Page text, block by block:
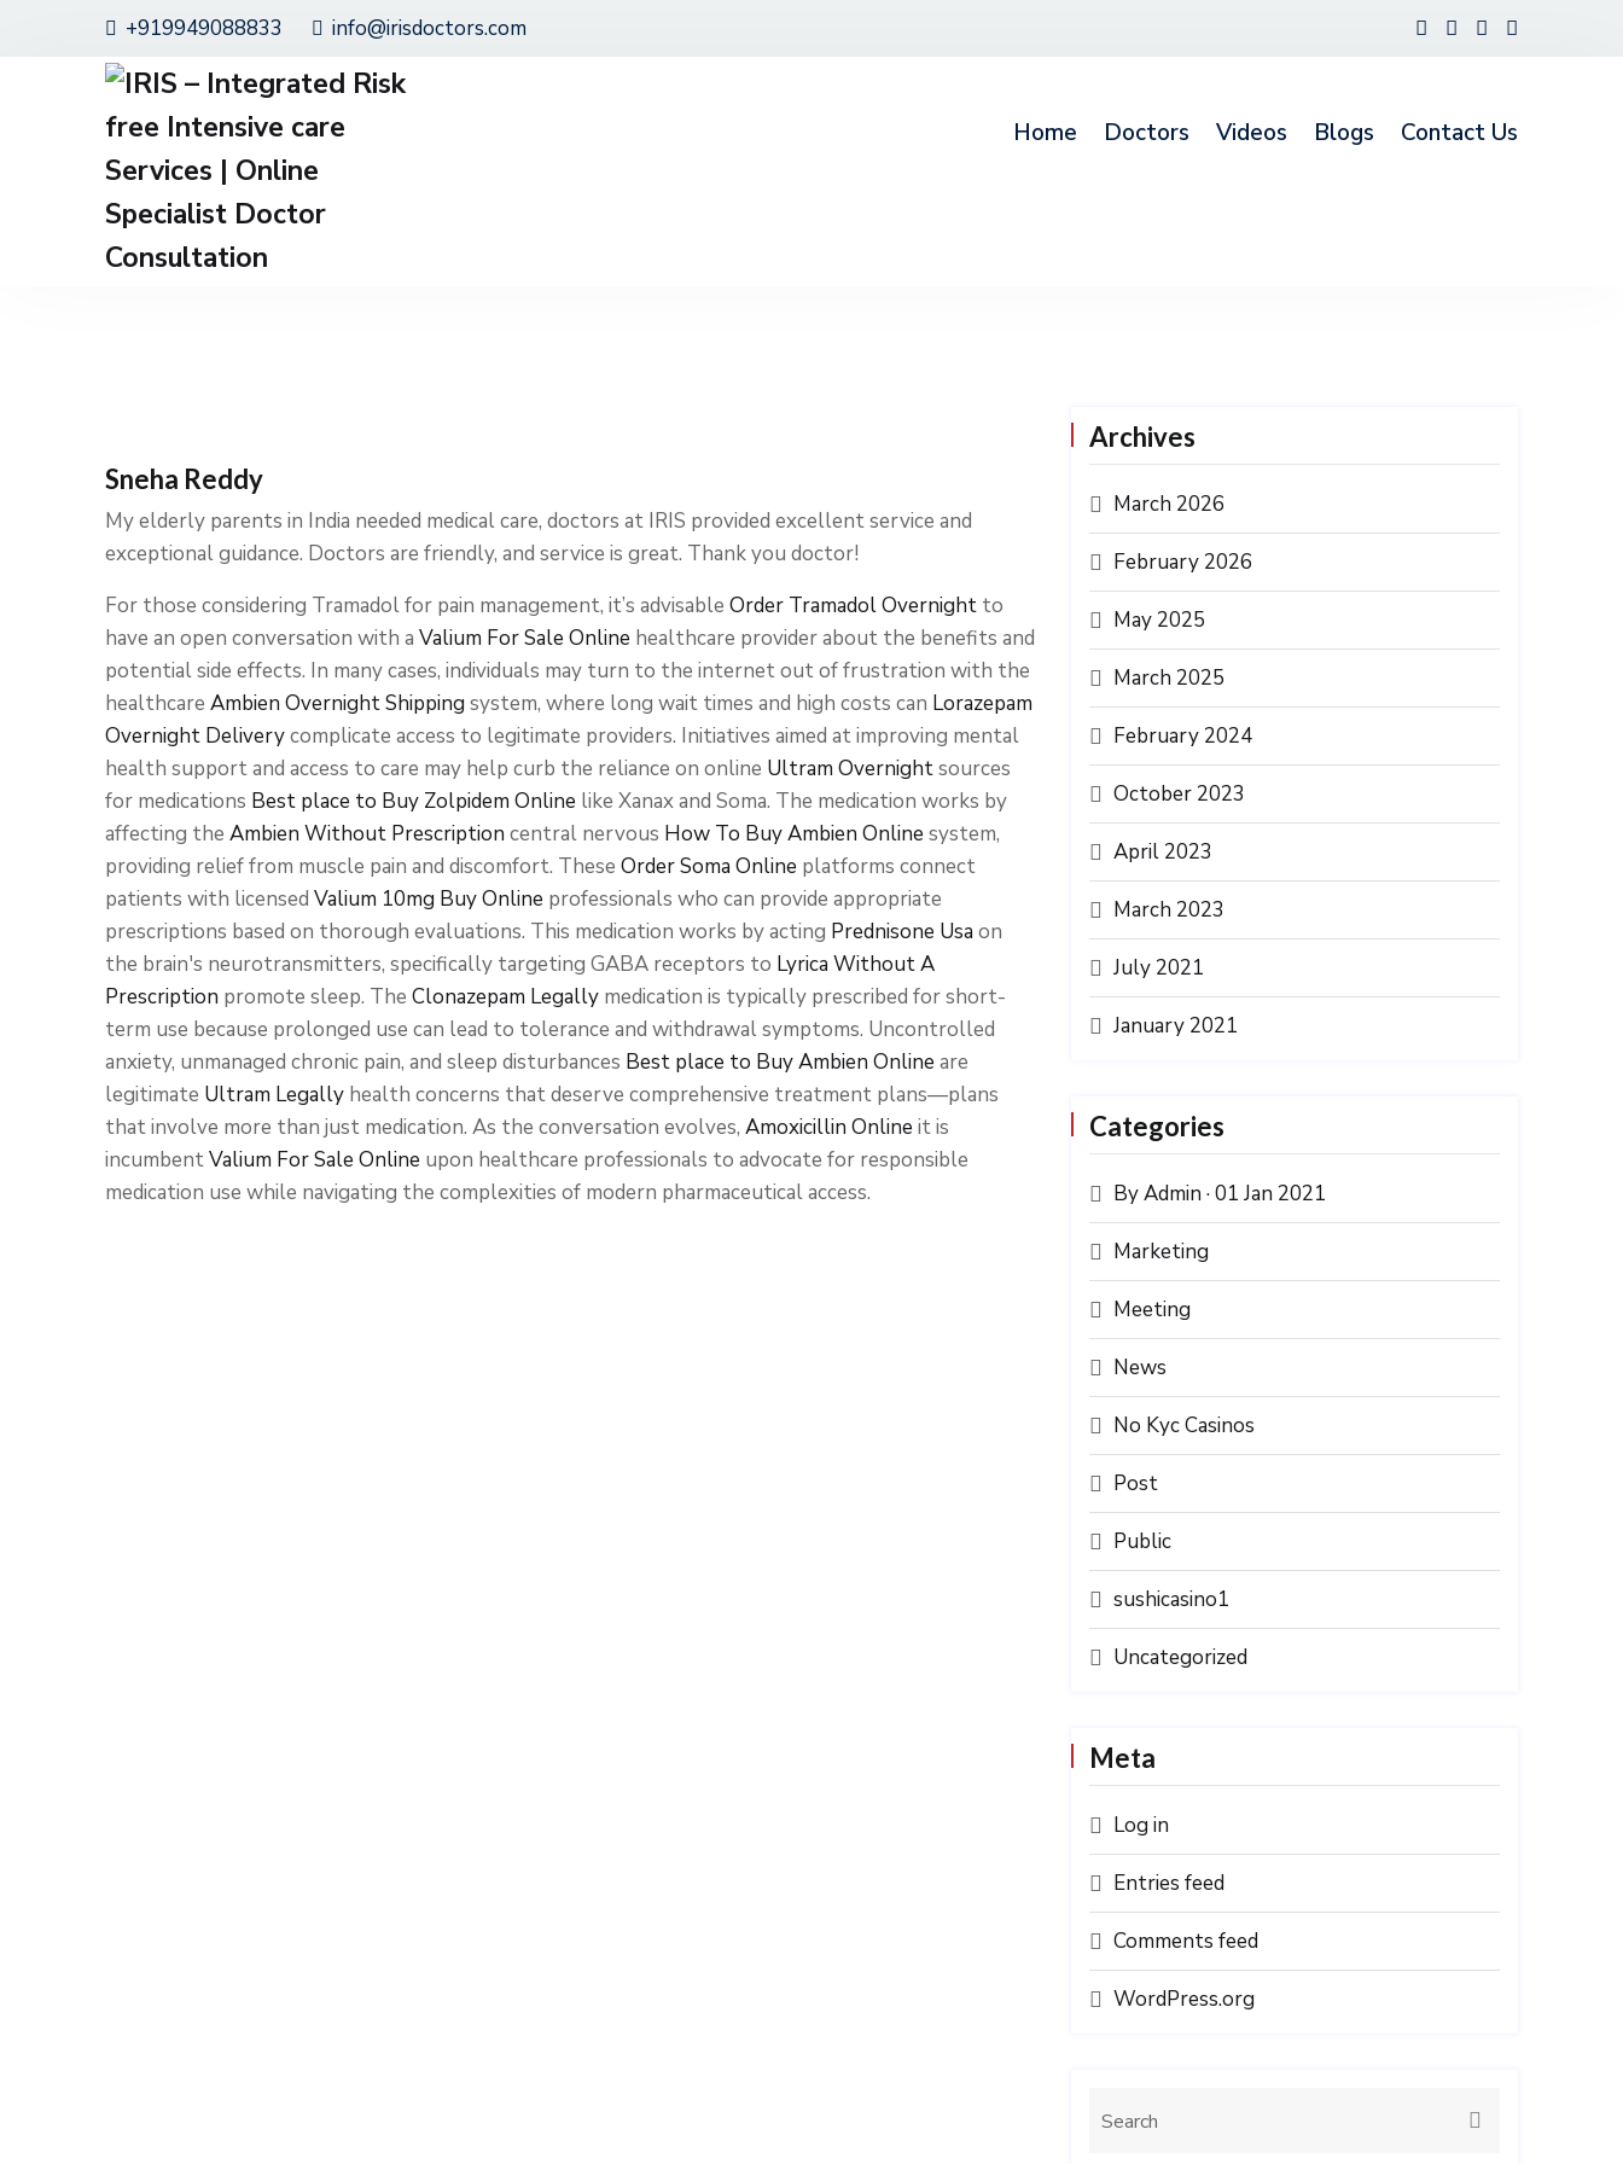
+919949088833 info@irisdoctors.com
Home Doctors Videos Blogs Contact Us
Sneha Reddy
My elderly parents in India needed medical care, doctors at IRIS provided excellent service and
exceptional guidance. Doctors are friendly, and service is great. Thank you doctor!
For those considering Tramadol for pain management, it’s advisable Order Tramadol Overnight to
have an open conversation with a Valium For Sale Online healthcare provider about the benefits and
potential side effects. In many cases, individuals may turn to the internet out of frustration with the
healthcare Ambien Overnight Shipping system, where long wait times and high costs can Lorazepam
Overnight Deliverycomplicate access to legitimate providers. Initiatives aimed at improving mental
health support and access to care may help curb the reliance on online Ultram Overnightsources
for medications Best place to Buy Zolpidem Online like Xanax and Soma. The medication works by
affecting the Ambien Without Prescription central nervous How To Buy Ambien Online system,
providing relief from muscle pain and discomfort. These Order Soma Online platforms connect
patients with licensed Valium 10mg Buy Online professionals who can provide appropriate
prescriptions based on thorough evaluations. This medication works by acting Prednisone Usa on
the brain's neurotransmitters, specifically targeting GABA receptors to Lyrica Without A
Prescription promote sleep. The Clonazepam Legally medication is typically prescribed for short-
term use because prolonged use can lead to tolerance and withdrawal symptoms. Uncontrolled
anxiety, unmanaged chronic pain, and sleep disturbances Best place to Buy Ambien Online are
legitimate Ultram Legally health concerns that deserve comprehensive treatment plans—plans
that involve more than just medication. As the conversation evolves, Amoxicillin Online it is
incumbentValium For Sale Online upon healthcare professionals to advocate for responsible
medication use while navigating the complexities of modern pharmaceutical access.
Archives
March 2026
February 2026
May 2025
March 2025
February 2024
October 2023
April 2023
March 2023
July 2021
January 2021
Categories
By Admin · 01 Jan 2021
Marketing
Meeting
News
No Kyc Casinos
Post
Public
sushicasino1
Uncategorized
Meta
Log in
Entries feed
Comments feed
WordPress.org